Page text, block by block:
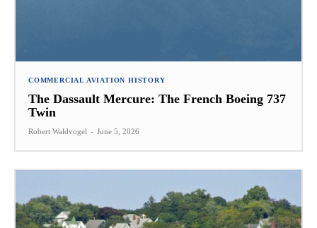
COMMERCIAL AVIATION HISTORY
The Dassault Mercure: The French Boeing 737
Twin
Robert Waldvogel - June 5, 2026